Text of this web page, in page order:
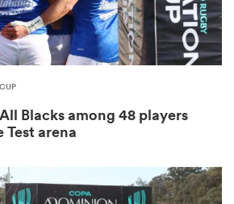
Blacks among 48 players
arena